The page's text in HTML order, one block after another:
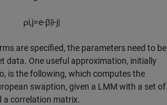
ρi,j=e-β|i-j|
are specified, the parameters need to be
data. One useful approximation, initially
is the following, which computes the
swaption, given a LMM with a set of
correlation matrix.